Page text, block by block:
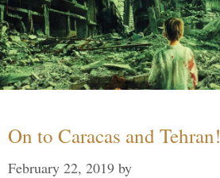
On to Caracas and Tehran!
February 22, 2019 by